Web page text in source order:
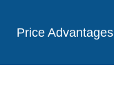
Price Advantages